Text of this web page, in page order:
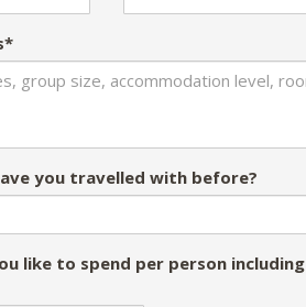
you travelled with before?
like to spend per person including